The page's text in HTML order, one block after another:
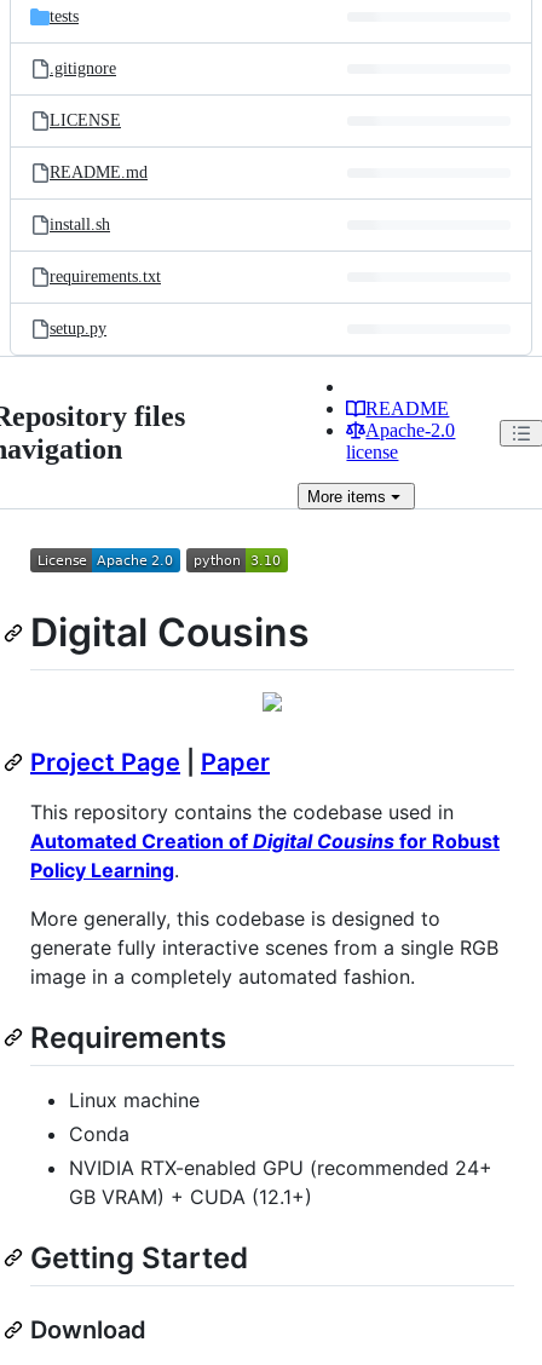
tests
.gitignore
LICENSE
README.md
install.sh
requirements.txt
setup.py
files
README
Apache-2.0
license
More items
Digital Cousins
Project Page Paper
This repository contains the codebase used in
Automated Creation of Digital Cousins for Robust
Policy Learning.
More generally, this codebase is designed to
generate fully interactive scenes from a single RGB
image in a completely automated fashion.
Requirements
Linux machine
Conda
NVIDIA RTX-enabled GPU (recommended 24+
GB VRAM) + CUDA (12.1+)
Getting Started
Download